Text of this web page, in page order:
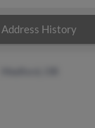
Address History